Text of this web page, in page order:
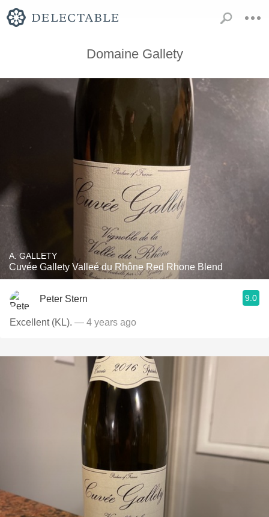
Domaine Gallety
A. GALLETY
Cuvée Gallety Valleé du Rhône Red Rhone Blend
Peter Stern 9.0
Excellent (KL). — 4 years ago